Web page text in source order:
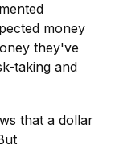
money
they've
taking and
that a dollar